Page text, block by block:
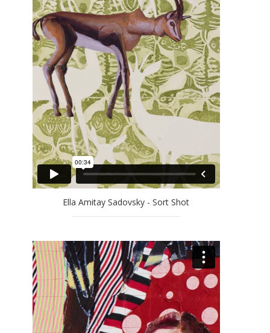
EFRAT NATAN
ELLA AMITAY SADOVSKY
EREZ AHARON
GAL WEINSTEIN
GILAD EFRAT
IDO BAR-EL
JAN RAUCHWERGER
JOSSEF KRISPEL
LARRY ABRAMSON
LILIANE KLAPISCH
MAYA COHEN LEVY
MICHAEL KOVNER
MICHAL NAAMAN
OFRA ZIMBALISTA
OHAD MEROMI
OREN ELIAV
PHILIP RANTZER
PNINA REICHMAN
Ella Amitay Sadovsky - Sort Shot